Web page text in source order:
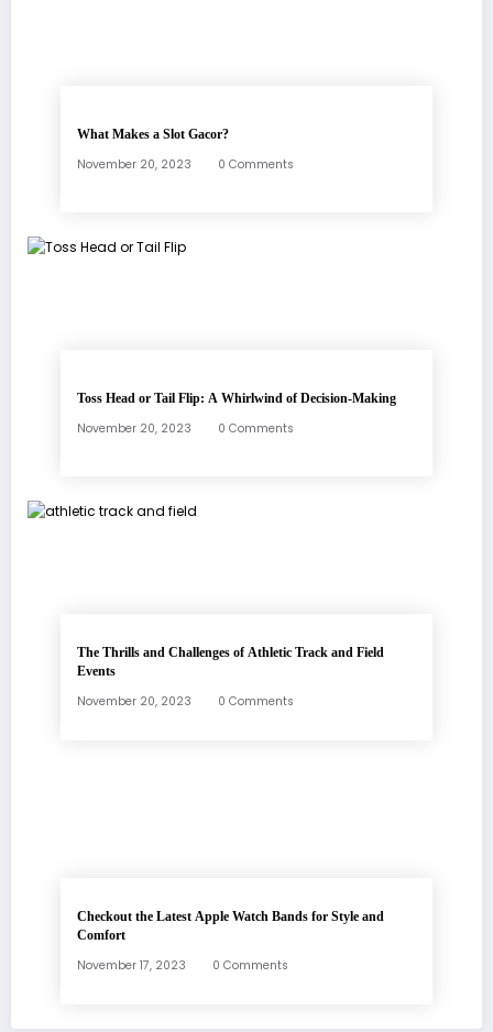
What Makes a Slot Gacor?
November 20, 2023 0 Comments
Toss Head or Tail Flip: A Whirlwind of Decision-Making
November 20, 2023 0 Comments
The Thrills and Challenges of Athletic Track and Field
Events
November 20, 2023 0 Comments
Checkout the Latest Apple Watch Bands for Style and
Comfort
November 17, 2023 0 Comments